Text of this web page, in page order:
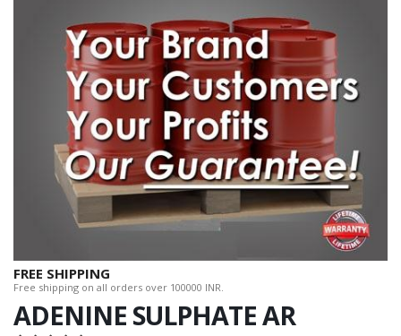
FREE SHIPPING
Free shipping on all orders over 100000 INR.
ADENINE SULPHATE AR